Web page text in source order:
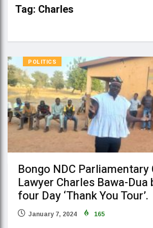
Tag: Charles
POLITICS
Bongo NDC Parliamentary
Lawyer Charles Bawa-Dua
four Day ‘Thank You Tour’.
January 7, 2024 165